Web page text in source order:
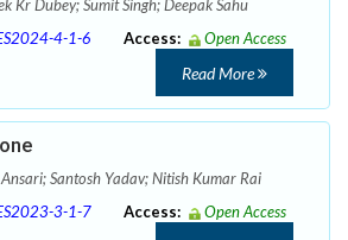
Kr Dubey; Sumit Singh; Deepak Sahu
4-1-6 Access: Open Access
Read More
Santosh Yadav; Nitish Kumar Rai
3-1-7 Access: Open Access